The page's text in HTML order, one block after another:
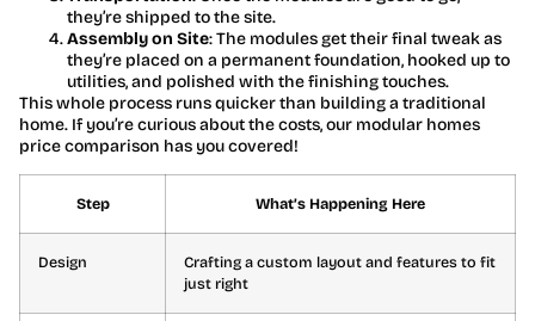
they’re shipped to the site.
Assembly on Site: The modules get their final tweak as
they’re placed on a permanent foundation, hooked up to
utilities, and polished with the finishing touches.
This whole process runs quicker than building a traditional
home. If you’re curious about the costs, our modular homes
price comparison has you covered!
Step What’s Happening Here
Design
Crafting a custom layout and features to fit
just right